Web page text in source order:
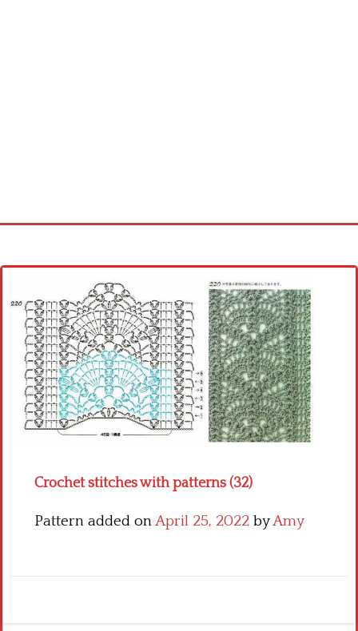
Cross stitch alphabet
Cross stitch Disney
Crochet round doily
Crochet flowers
Crochet stitches with patterns (32)
Pattern added onApril 25, 2022 byAmy